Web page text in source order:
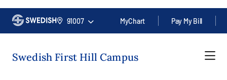
91007 MyChart Pay My Bill
Swedish First Hill Campus